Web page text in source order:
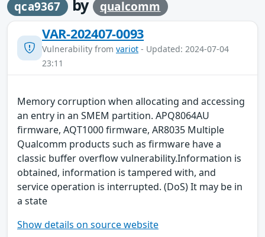
qca9367 by qualcomm
VAR-202407-0093
Vulnerability from variot - Updated: 2024-07-04
23:11
Memory corruption when allocating and accessing
an entry in an SMEM partition. APQ8064AU
firmware, AQT1000 firmware, AR8035 Multiple
Qualcomm products such as firmware have a
classic buffer overflow vulnerability.Information is
obtained, information is tampered with, and
service operation is interrupted. (DoS) It may be in
a state
Show details on source website